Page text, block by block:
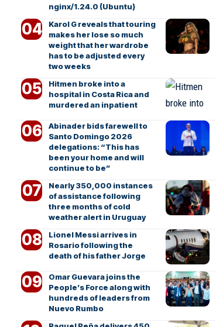
nginx/1.24.0 (Ubuntu)
Karol G reveals that touring
makes her lose so much
weight that her wardrobe
has to be adjusted every
two weeks
Hitmen broke into a
hospital in Costa Rica and
murdered an inpatient
Abinader bids farewell to
Santo Domingo 2026
delegations: “This has
been your home and will
continue to be”
Nearly 350,000 instances
of assistance following
three months of cold
weather alert in Uruguay
Lionel Messi arrives in
Rosario following the
death of his father Jorge
Omar Guevara joins the
People’s Force along with
hundreds of leaders from
Nuevo Rumbo